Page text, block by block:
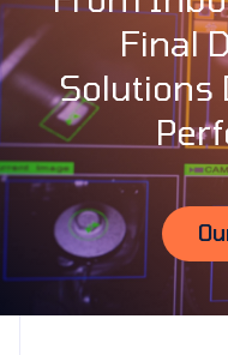
Final
Solutions